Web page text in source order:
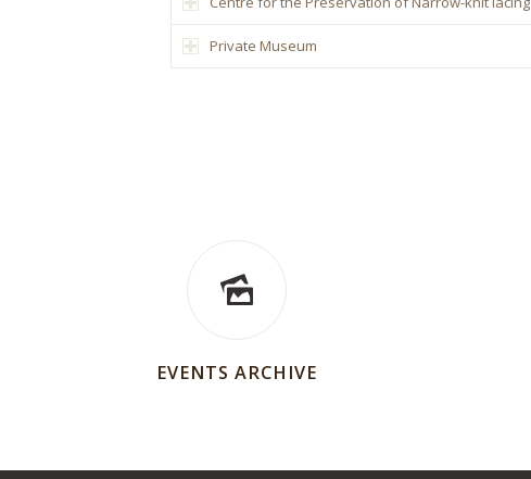
Private Museum
EVENTS ARCHIVE